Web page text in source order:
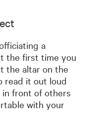
a
the first time you
the altar on the
read it out loud
front of others
with your